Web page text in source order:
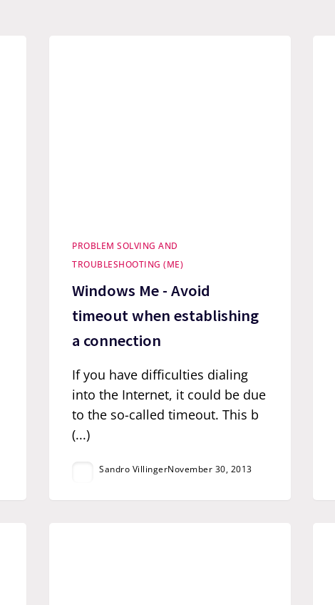
PROBLEM SOLVING AND
TROUBLESHOOTING (ME)
Windows Me - Avoid
timeout when establishing
a connection
If you have difficulties dialing
into the Internet, it could be due
to the so-called timeout. This b
(...)
Sandro VillingerNovember 30, 2013